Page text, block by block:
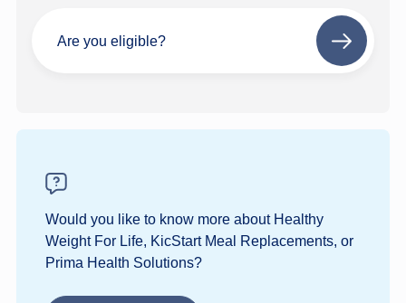
Are you eligible?
Next
Would you like to know more about Healthy
Weight For Life, KicStart Meal Replacements, or
Prima Health Solutions?